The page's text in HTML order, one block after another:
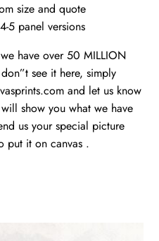
size and quote
5 panel versions
have over 50 MILLION
see it here, simply
and let us know
show you what we have
us your special picture
put it on canvas .